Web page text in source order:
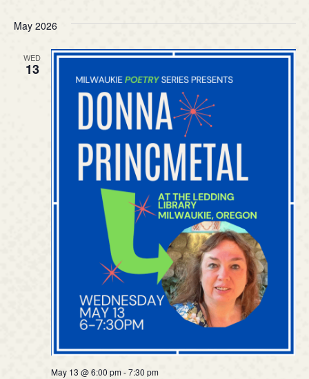
May 2026
WED
13
May 13 @ 6:00 pm-7:30 pm